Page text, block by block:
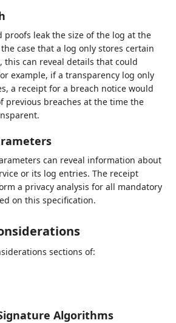
proofs leak the size of the log at the
case that a log only stores certain
this can reveal details that could
example, if a transparency log only
a receipt for a breach notice would
previous breaches at the time the
can reveal information about
or its log entries. The receipt
a privacy analysis for all mandatory
on this specification.
sections of:
Algorithms